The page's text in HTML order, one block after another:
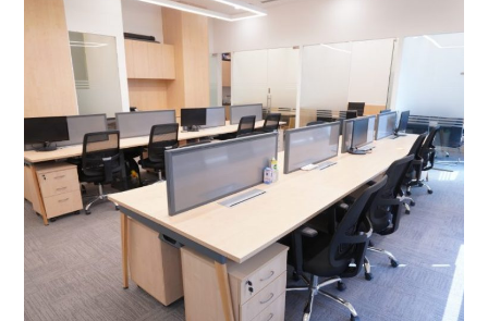
Cleantech Solar, Hyatt,
Aerocity, New Delhi
OFFICE INTERIOR